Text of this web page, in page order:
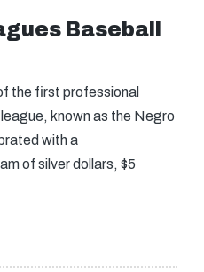
Baseball
the first professional
known as the Negro
with a
of silver dollars, $5